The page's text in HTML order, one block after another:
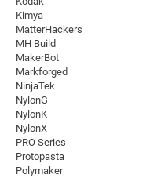
Kimya
MatterHackers
MH Build
MakerBot
Markforged
NinjaTek
NylonG
NylonK
NylonX
PRO Series
Protopasta
Polymaker